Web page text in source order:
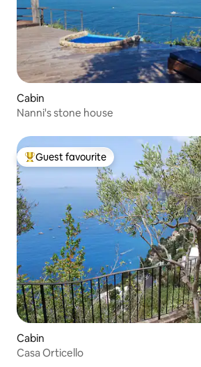
Cabin
Nanni's stone house
Top guest favourite
Guest favourite
Cabin
Casa Orticello